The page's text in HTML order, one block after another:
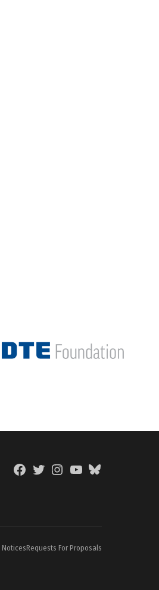
FacebookTwitterInstagramYouTubeBlueSky
NoticesRequests For Proposals